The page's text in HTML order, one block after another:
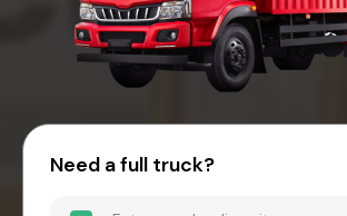
Need a full truck?